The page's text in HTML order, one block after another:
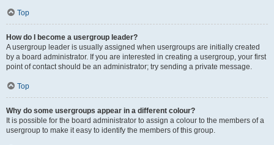
Top
How do I become a usergroup leader?
A usergroup leader is usually assigned when usergroups are initially created
by a board administrator. If you are interested in creating a usergroup, your first
point of contact should be an administrator; try sending a private message.
Top
Why do some usergroups appear in a different colour?
It is possible for the board administrator to assign a colour to the members of a
usergroup to make it easy to identify the members of this group.